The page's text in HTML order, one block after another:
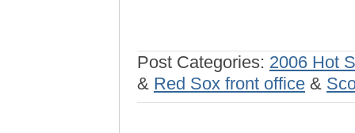
Post Categories: 2006 Hot
& Red Sox front office &